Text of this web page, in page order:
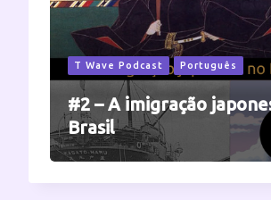
T Wave Podcast Português
#2 – A imigração
Brasil